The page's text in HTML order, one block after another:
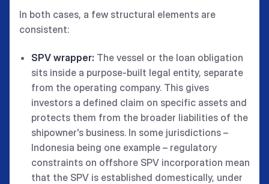
In both cases, a few structural elements are
consistent:
SPV wrapper: The vessel or the loan obligation
sits inside a purpose-built legal entity, separate
from the operating company. This gives
investors a defined claim on specific assets and
protects them from the broader liabilities of the
shipowner's business. In some jurisdictions –
Indonesia being one example – regulatory
constraints on offshore SPV incorporation mean
that the SPV is established domestically, under